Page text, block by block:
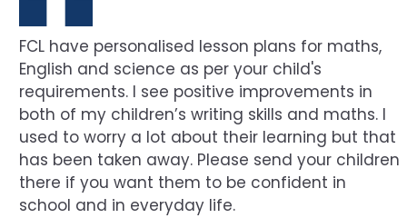
FCL have personalised lesson plans for maths,
English and science as per your child's
requirements. I see positive improvements in
both of my children’s writing skills and maths. I
used to worry a lot about their learning but that
has been taken away. Please send your children
there if you want them to be confident in
school and in everyday life.